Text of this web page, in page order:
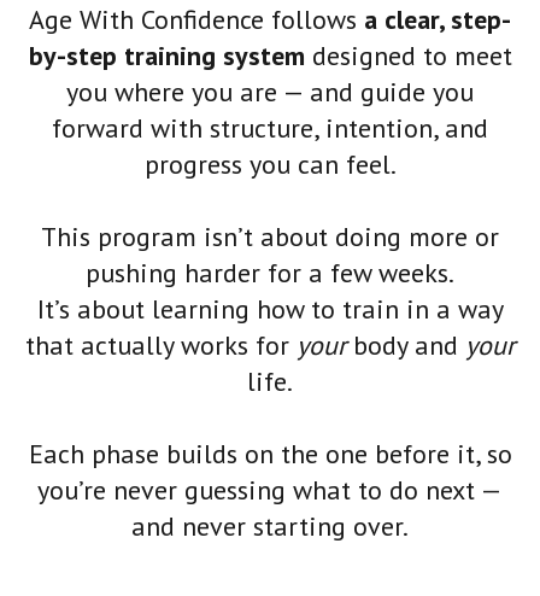
Age With Confidence follows a clear, step-
by-step training system designed to meet
you where you are — and guide you
forward with structure, intention, and
progress you can feel.
This program isn’t about doing more or
pushing harder for a few weeks.
It’s about learning how to train in a way
that actually works for yourbody and your
life.
Each phase builds on the one before it, so
you’re never guessing what to do next —
and never starting over.